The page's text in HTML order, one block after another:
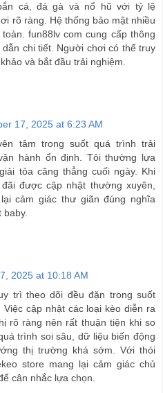
cá, đá gà và nổ hũ với tỷ lệ
rõ ràng. Hệ thống bảo mật nhiều
fun88lv com cung cấp thông
chi tiết. Người chơi có thể truy
và bắt đầu trải nghiệm.
17, 2025 at 6:23 AM
tâm trong suốt quá trình trải
hành ổn định. Tôi thường lựa
tỏa căng thẳng cuối ngày. Khi
được cập nhật thường xuyên,
cảm giác thư giãn đúng nghĩa
baby.
2025 at 10:18 AM
trì theo dõi đều đặn trong suốt
Việc cập nhật các loại kèo diễn ra
rõ ràng nên rất thuận tiện khi so
trình soi sâu, dữ liệu biến động
thị trường khá sớm. Với thói
store mang lại cảm giác chủ
cân nhắc lựa chọn.